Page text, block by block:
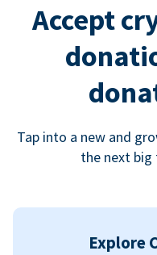
Accept
Tap into a new and
the next big
Explore